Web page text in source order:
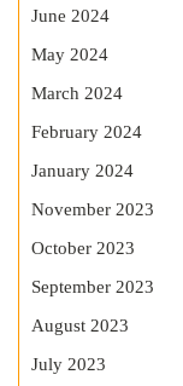
June 2024
May 2024
March 2024
February 2024
January 2024
November 2023
October 2023
September 2023
August 2023
July 2023